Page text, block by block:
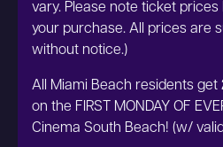
vary. Please note ticket
your purchase. All prices are
without notice.)
All Miami Beach residents
on the FIRST MONDAY OF
Cinema South Beach! (w/